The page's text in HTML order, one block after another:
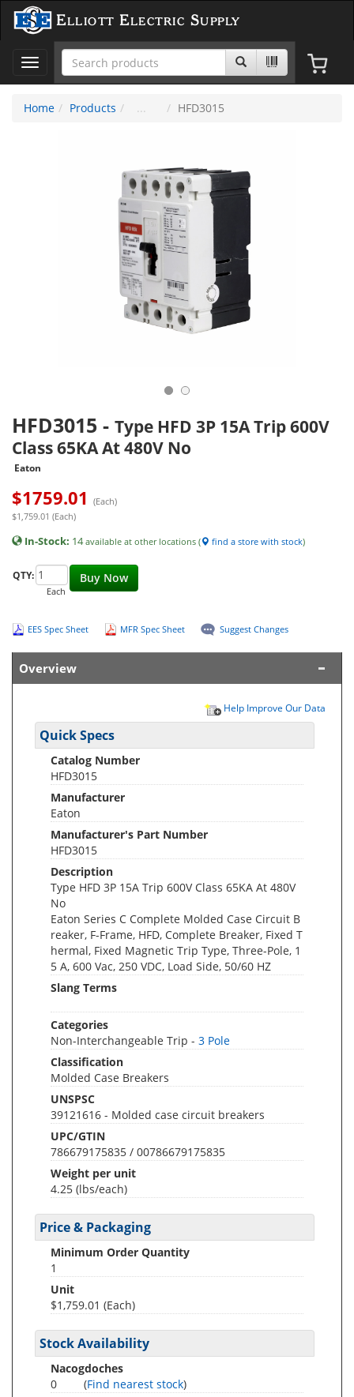
Elliott Electric Supply
Toggle
navigation
Home
Products HFD3015
HFD3015 - Type HFD 3P 15A Trip 600V
Class 65KA At 480V No
Eaton
$1759.01 (Each)
$1,759.01 (Each)
In-Stock: 14available at other locations ( find a store with stock)
Buy Now
QTY:
Each
EES Spec Sheet MFR Spec Sheet Suggest Changes
Overview
Help Improve Our Data
Quick Specs
Catalog Number
HFD3015
Manufacturer
Eaton
Manufacturer's Part Number
HFD3015
Description
Type HFD 3P 15A Trip 600V Class 65KA At 480V
No
Eaton Series C Complete Molded Case Circuit B
reaker, F-Frame, HFD, Complete Breaker, Fixed T
hermal, Fixed Magnetic Trip Type, Three-Pole, 1
5 A, 600 Vac, 250 VDC, Load Side, 50/60 HZ
Slang Terms
Categories
Non-Interchangeable Trip - 3 Pole
Classification
Molded Case Breakers
UNSPSC
39121616 - Molded case circuit breakers
UPC/GTIN
786679175835 / 00786679175835
Weight per unit
4.25 (lbs/each)
Price & Packaging
Minimum Order Quantity
1
Unit
$1,759.01 (Each)
Stock Availability
Nacogdoches
0
(Find nearest stock)